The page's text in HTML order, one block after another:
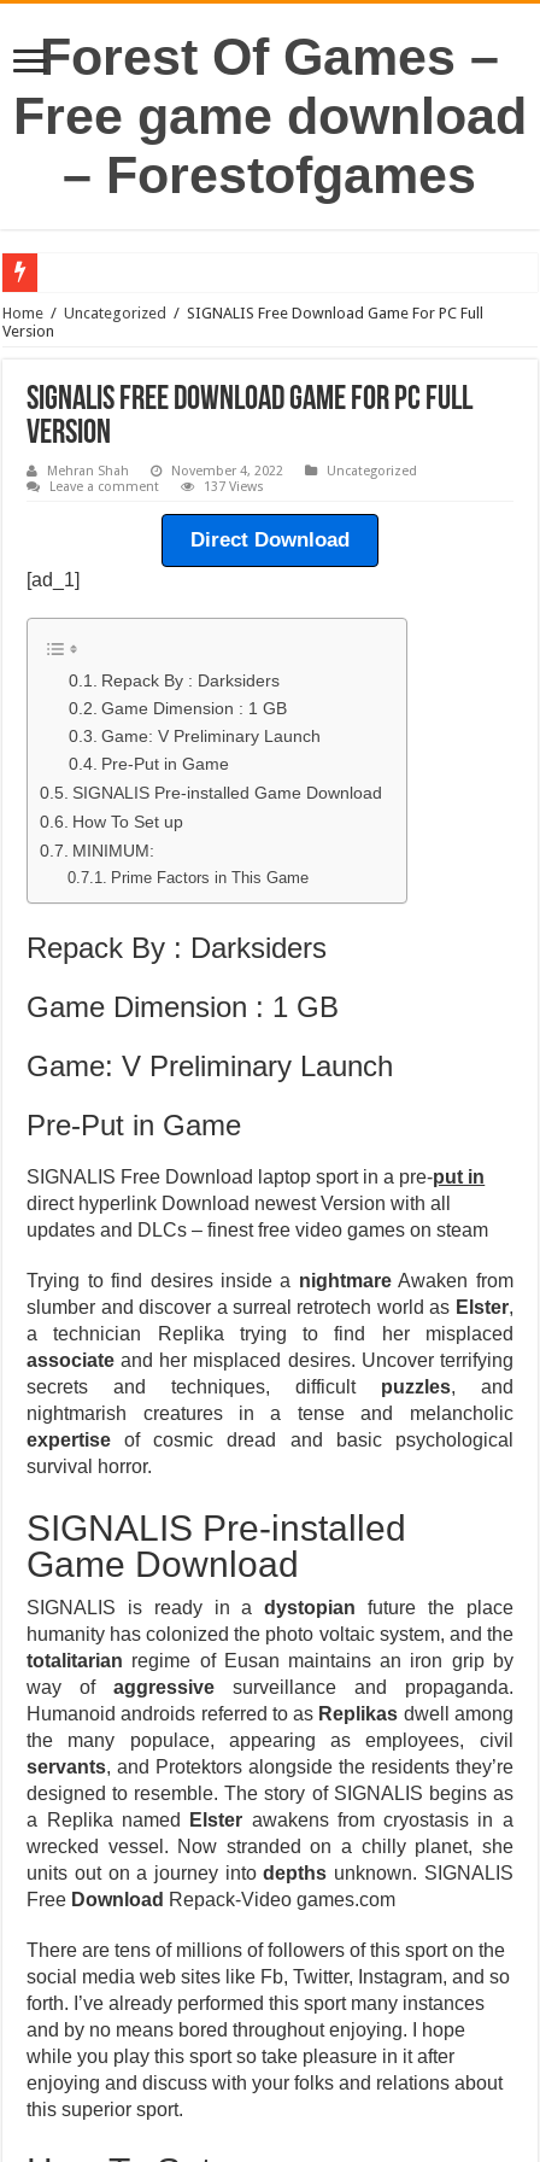
Forest Of Games –
Free game download
– Forestofgames
Home / Uncategorized / SIGNALIS Free Download Game For PC Full
Version
SIGNALIS Free Download Game For PC Full
Version
Mehran Shah November 4, 2022
Uncategorized
Leave a comment
137 Views
Direct Download
[ad_1]
Repack By : Darksiders
Game Dimension : 1 GB
Game: V Preliminary Launch
Pre-Put in Game
SIGNALIS Pre-installed Game Download
How To Set up
MINIMUM:
Prime Factors in This Game
Repack By : Darksiders
Game Dimension : 1 GB
Game: V Preliminary Launch
Pre-Put in Game
SIGNALIS Free Download laptop sport in a pre-put in
direct hyperlink Download newest Version with all
updates and DLCs – finest free video games on steam
Trying to find desires inside a nightmareAwaken from
slumber and discover a surreal retrotech world as Elster,
a technician Replika trying to find her misplaced
associate and her misplaced desires. Uncover terrifying
secrets and techniques, difficult puzzles, and
nightmarish creatures in a tense and melancholic
expertise of cosmic dread and basic psychological
survival horror.
SIGNALIS Pre-installed
Game Download
SIGNALIS is ready in adystopian future the place
humanity has colonized the photo voltaic system, and the
totalitarian regime of Eusan maintains an iron grip by
way ofaggressive surveillance and propaganda.
Humanoid androids referred to as Replikas dwell among
the many populace, appearing as employees, civil
servants, and Protektors alongside the residents they’re
designed to resemble. The story of SIGNALIS begins as
a Replika named
Elster awakens from cryostasis in a
wrecked vessel. Now stranded on a chilly planet, she
units out on a journey intodepths unknown. SIGNALIS
Free Download Repack-Video games.com
There are tens of millions of followers of this sport on the
social media web sites like Fb, Twitter, Instagram, and so
forth. I’ve already performed this sport many instances
and by no means bored throughout enjoying. I hope
while you play this sport so take pleasure in it after
enjoying and discuss with your folks and relations about
this superior sport.